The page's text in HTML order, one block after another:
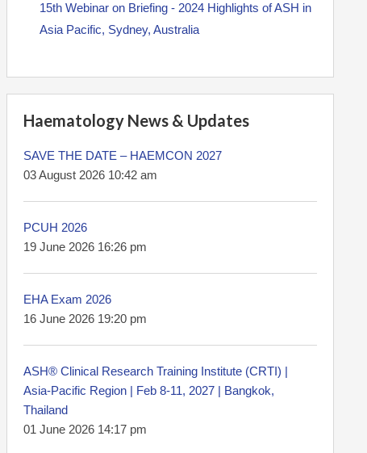
15th Webinar on Briefing - 2024 Highlights of ASH in
Asia Pacific, Sydney, Australia
Haematology News & Updates
SAVE THE DATE – HAEMCON 2027
03 August 2026 10:42 am
PCUH 2026
19 June 2026 16:26 pm
EHA Exam 2026
16 June 2026 19:20 pm
ASH® Clinical Research Training Institute (CRTI) |
Asia-Pacific Region | Feb 8-11, 2027 | Bangkok,
Thailand
01 June 2026 14:17 pm